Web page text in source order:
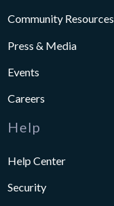
Community Resources
Press & Media
Events
Careers
Help
Help Center
Security